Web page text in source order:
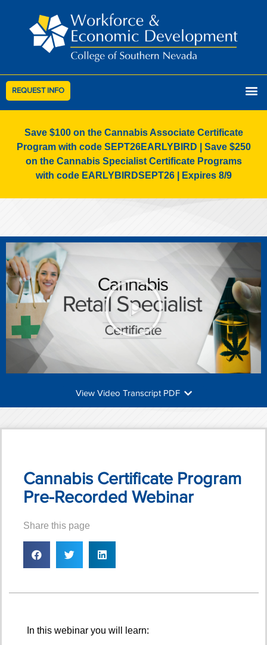
REQUEST INFO
Save $100 on the Cannabis Associate Certificate
Program with code SEPT26EARLYBIRD | Save $250
on the Cannabis Specialist Certificate Programs
with code EARLYBIRDSEPT26 | Expires 8/9
View Video Transcript PDF
Cannabis Certificate Program
Pre-Recorded Webinar
Share this page
In this webinar you will learn: